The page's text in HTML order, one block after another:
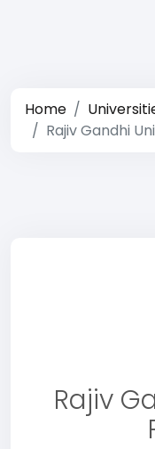
Home
Rajiv Gandhi
Rajiv